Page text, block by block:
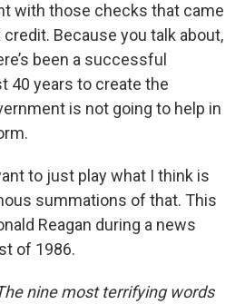
with those checks that came
Because you talk about,
been a successful
40 years to create the
is not going to help in
to just play what I think is
summations of that. This
Reagan during a news
of 1986.
nine most terrifying words